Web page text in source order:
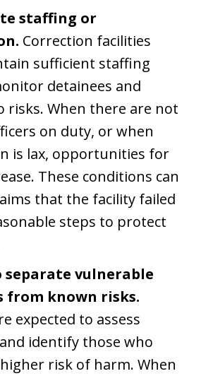
staffing or
Correction facilities
sufficient staffing
detainees and
risks. When there are not
on duty, or when
is lax, opportunities for
These conditions can
that the facility failed
steps to protect
separate vulnerable
from known risks.
expected to assess
identify those who
risk of harm. When